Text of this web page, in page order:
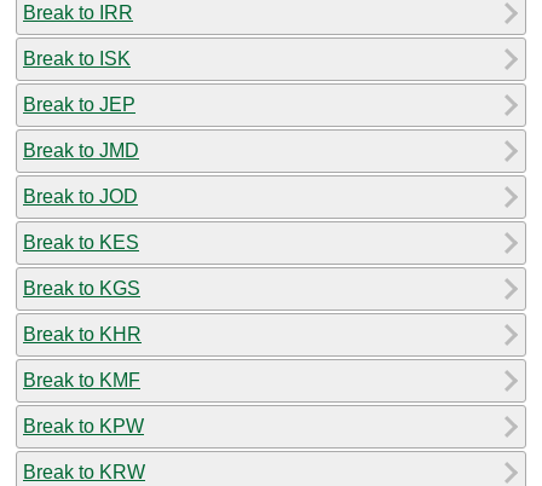
Break to IRR
Break to ISK
Break to JEP
Break to JMD
Break to JOD
Break to KES
Break to KGS
Break to KHR
Break to KMF
Break to KPW
Break to KRW